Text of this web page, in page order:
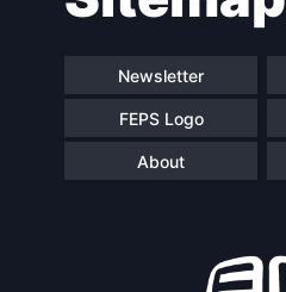
Newsletter
FEPS Logo
About